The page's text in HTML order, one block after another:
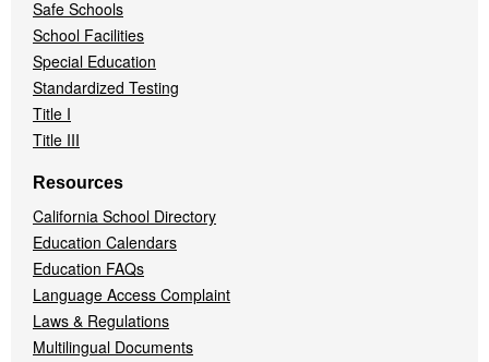
Safe Schools
School Facilities
Special Education
Standardized Testing
Title I
Title III
Resources
California School Directory
Education Calendars
Education FAQs
Language Access Complaint
Laws & Regulations
Multilingual Documents